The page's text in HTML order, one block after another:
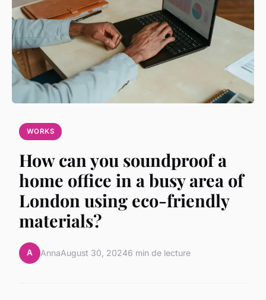
WORKS
How can you soundproof a
home office in a busy area of
London using eco-friendly
materials?
A AnnaAugust 30, 20246 min de lecture